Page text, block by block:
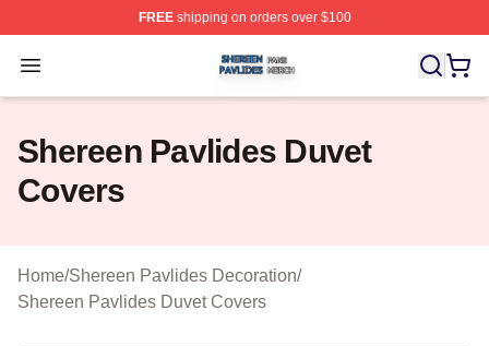
FREEshipping on orders over $100
Open menu
Shereen Pavlides Shop ⚡️ Officially Licensed Shereen
Shereen Pavlides Duvet
Covers
Home/Shereen Pavlides Decoration/
Shereen Pavlides Duvet Covers